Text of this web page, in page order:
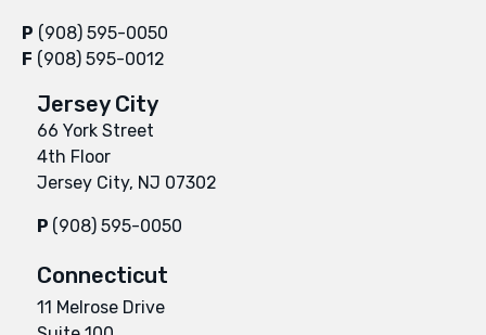
P (908) 595-0050
F (908) 595-0012
Jersey City
66 York Street
4th Floor
Jersey City, NJ 07302
P (908) 595-0050
Connecticut
11 Melrose Drive